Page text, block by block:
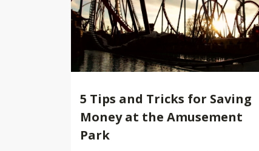
5 Tips and Tricks for Saving
Money at the Amusement
Park